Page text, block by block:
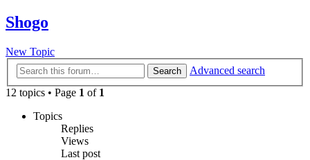
Shogo
New Topic
Search
Advanced search
12 topics • Page 1 of 1
Topics
Replies
Views
Last post